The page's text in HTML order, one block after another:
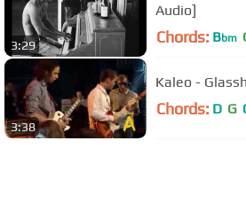
3:29
Audio]
Chords: Bbm
3:38
Kaleo -
Chords: D G